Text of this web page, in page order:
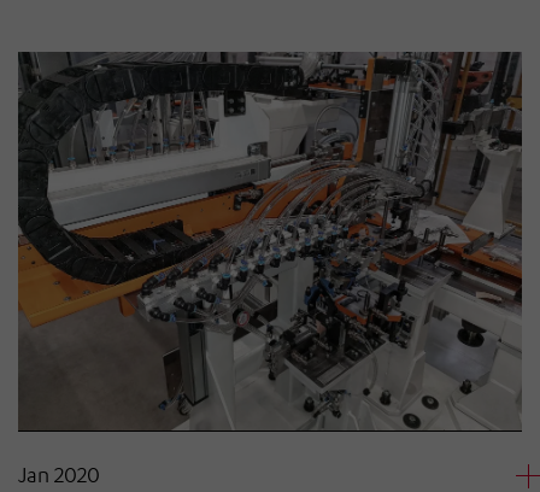
Jan 2020